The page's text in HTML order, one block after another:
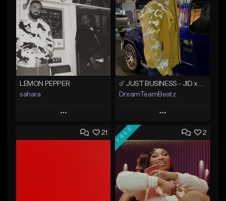
LEMON PEPPER
sahara
Play
Add to Queue
DreamTeamBeatz
Play
Add to Queue
Add To Playlist
Like Beat
From $29.95
21 2
FREE